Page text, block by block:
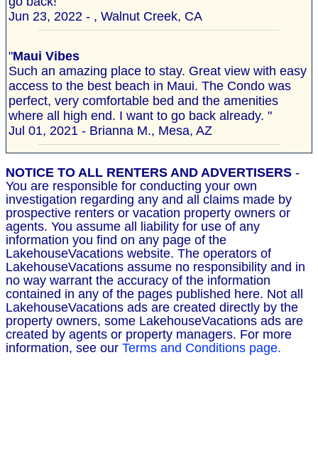
Jun 23, 2022 - , Walnut Creek, CA
"Maui Vibes
Such an amazing place to stay. Great view with easy
access to the best beach in Maui. The Condo was
perfect, very comfortable bed and the amenities
where all high end. I want to go back already. "
Jul 01, 2021 - Brianna M., Mesa, AZ
NOTICE TO ALL RENTERS AND ADVERTISERS -
You are responsible for conducting your own
investigation regarding any and all claims made by
prospective renters or vacation property owners or
agents. You assume all liability for use of any
information you find on any page of the
LakehouseVacations website. The operators of
LakehouseVacations assume no responsibility and in
no way warrant the accuracy of the information
contained in any of the pages published here. Not all
LakehouseVacations ads are created directly by the
property owners, some LakehouseVacations ads are
created by agents or property managers. For more
information, see our Terms and Conditions page.